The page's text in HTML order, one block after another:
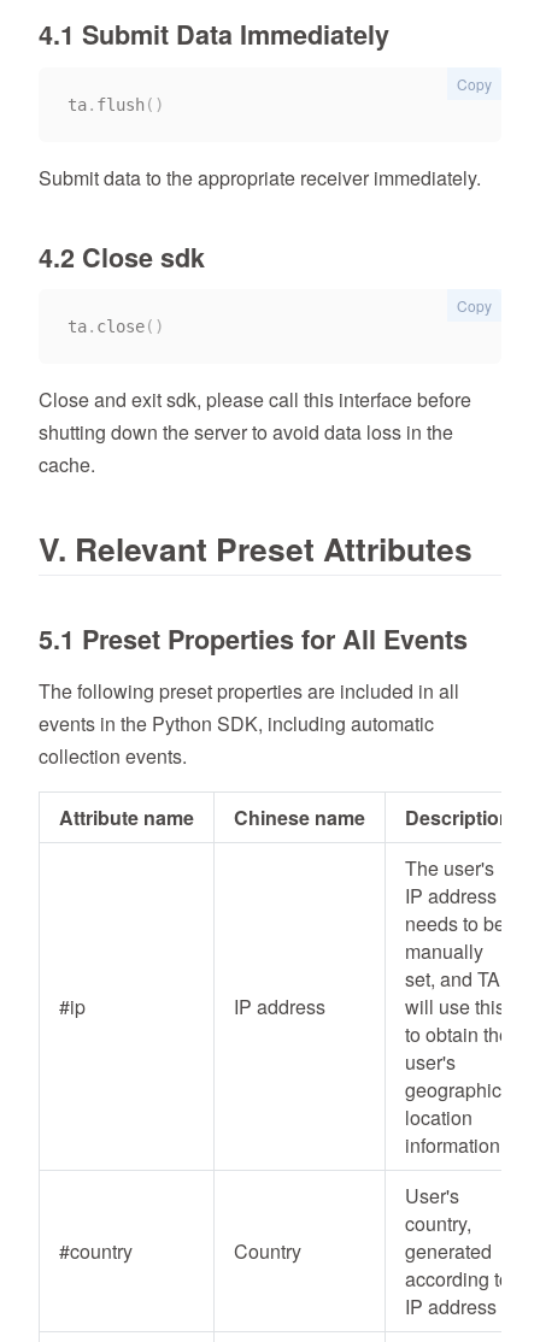
4.1 Submit Data Immediately
ta. flush( )
Copy
Submit data to the appropriate receiver immediately.
4.2 Close sdk
ta. close( )
Copy
Close and exit sdk, please call this interface before
shutting down the server to avoid data loss in the
cache.
V. Relevant Preset Attributes
5.1 Preset Properties for All Events
The following preset properties are included in all
events in the Python SDK, including automatic
collection events.
Attribute name Chinese name Description
#ip IP address
The user's
IP address
needs to be
manually
set, and TA
will use this
to obtain the
user's
geographic
location
information
#country Country
User's
country,
generated
according to
IP address